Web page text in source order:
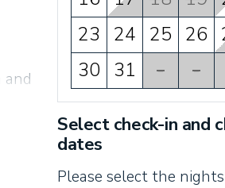
23
24 25 26
30
31 - -
Select check-in and
dates
Please select the
and